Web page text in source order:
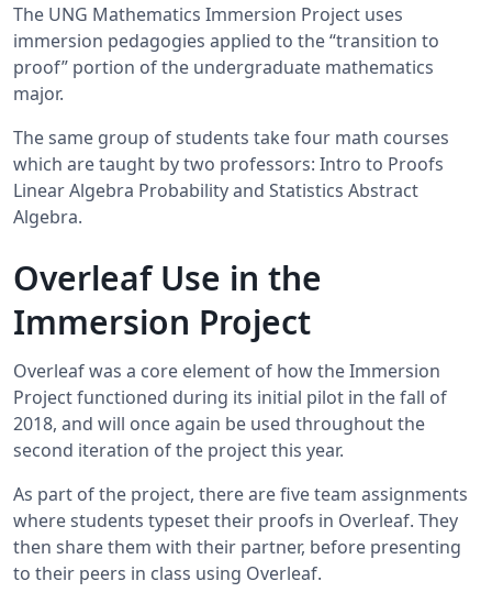
The UNG Mathematics Immersion Project uses
immersion pedagogies applied to the “transition to
proof” portion of the undergraduate mathematics
major.
The same group of students take four math courses
which are taught by two professors: Intro to Proofs
Linear Algebra Probability and Statistics Abstract
Algebra.
Overleaf Use in the
Immersion Project
Overleaf was a core element of how the Immersion
Project functioned during its initial pilot in the fall of
2018, and will once again be used throughout the
second iteration of the project this year.
As part of the project, there are five team assignments
where students typeset their proofs in Overleaf. They
then share them with their partner, before presenting
to their peers in class using Overleaf.